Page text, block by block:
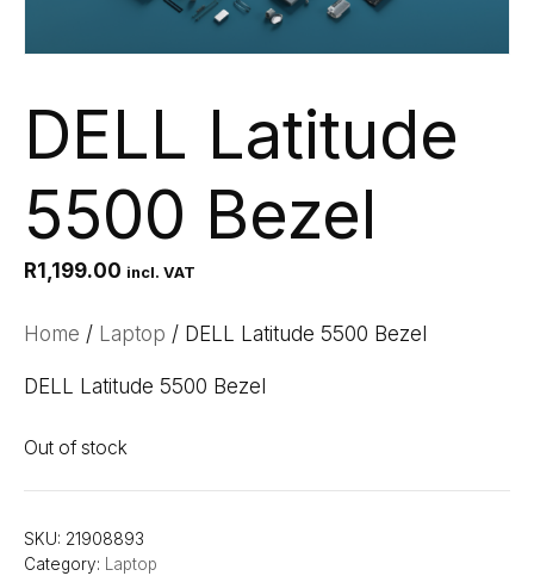
DELL Latitude
5500 Bezel
R1,199.00 incl. VAT
Home / Laptop / DELL Latitude 5500 Bezel
DELL Latitude 5500 Bezel
Out of stock
SKU: 21908893
Category: Laptop